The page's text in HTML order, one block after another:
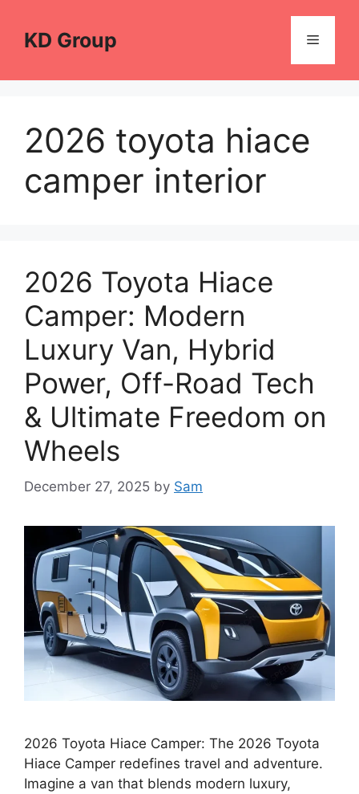
contentKD Group Menu
2026 toyota hiace
camper interior
2026 Toyota Hiace
Camper: Modern
Luxury Van, Hybrid
Power, Off-Road Tech
& Ultimate Freedom on
Wheels
December 27, 2025 by Sam
2026 Toyota Hiace Camper: The 2026 Toyota
Hiace Camper redefines travel and adventure.
Imagine a van that blends modern luxury,